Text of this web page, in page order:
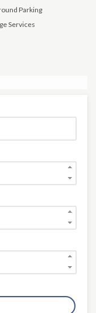
Parking
Services